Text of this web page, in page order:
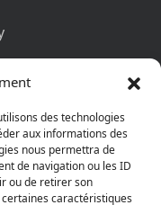
des technologies
aux informations des
nous permettra de
de navigation ou les ID
ou de retirer son
caractéristiques